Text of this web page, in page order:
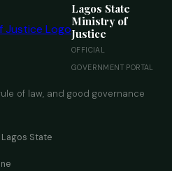
Lagos State
Ministry of
Justice
OFFICIAL
GOVERNMENT PORTAL
of law, and good governance
Lagos State